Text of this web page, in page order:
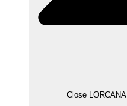
Close LORCANA